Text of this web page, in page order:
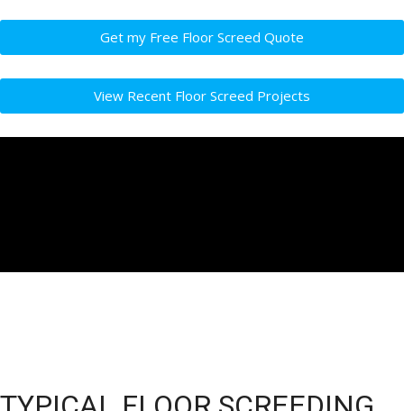
Get my Free Floor Screed Quote
View Recent Floor Screed Projects